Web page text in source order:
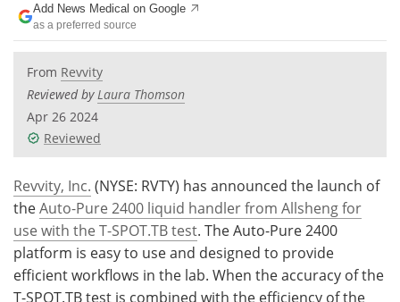
Lab Equipment
Newsletters
eBooks
Contact Meet the Team
Advertise Search
Become a Member
Add News Medical on Google
as a preferred source
From Revvity
Reviewed byLaura Thomson
Apr 26 2024
Reviewed
Revvity, Inc. (NYSE: RVTY) has announced the launch of
theAuto-Pure 2400 liquid handler from Allsheng for
use with the T-SPOT.TB test. The Auto-Pure 2400
platform is easy to use and designed to provide
efficient workflows in the lab. When the accuracy of the
T-SPOT.TB test is combined with the efficiency of the